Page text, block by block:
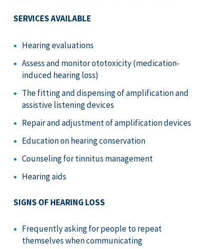
SERVICES AVAILABLE
Hearing evaluations
Assess and monitor ototoxicity (medication-
induced hearing loss)
The fitting and dispensing of amplification and
assistive listening devices
Repair and adjustment of amplification devices
Education on hearing conservation
Counseling for tinnitus management
Hearing aids
SIGNS OF HEARING LOSS
Frequently asking for people to repeat
themselves when communicating